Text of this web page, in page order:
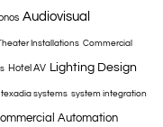
Audiovisual
Installations Commercial
Hotel AV Lighting Design
texadia systems system integration
Automation